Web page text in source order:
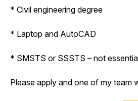
* Civil engineering degree
* Laptop and AutoCAD
* SMSTS or SSSTS – not
Please apply and one of my team